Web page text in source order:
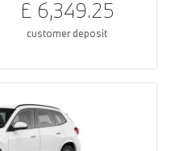
£ 6,349.25
customer deposit